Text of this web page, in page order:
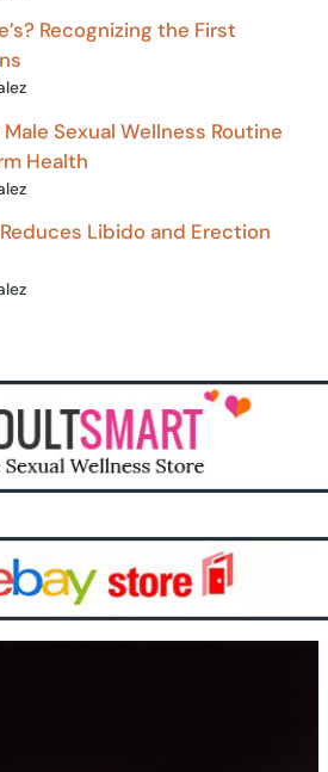
Recognizing the First
Sexual Wellness Routine
Health
Libido and Erection